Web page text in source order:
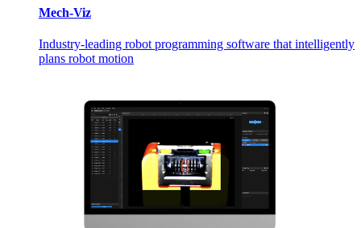
Mech-Viz
Industry-leading robot programming software that intelligently
plans robot motion